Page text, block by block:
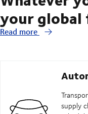
your
Read more
supply